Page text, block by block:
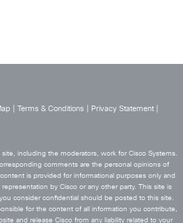
Terms & Conditions Privacy Statement
including the moderators, work for Cisco Systems.
comments are the personal opinions of
is provided for informational purposes only and
by Cisco or any other party. This site is
consider confidential should be posted to this site.
for the content of all information you contribute,
and release Cisco from any liability related to your